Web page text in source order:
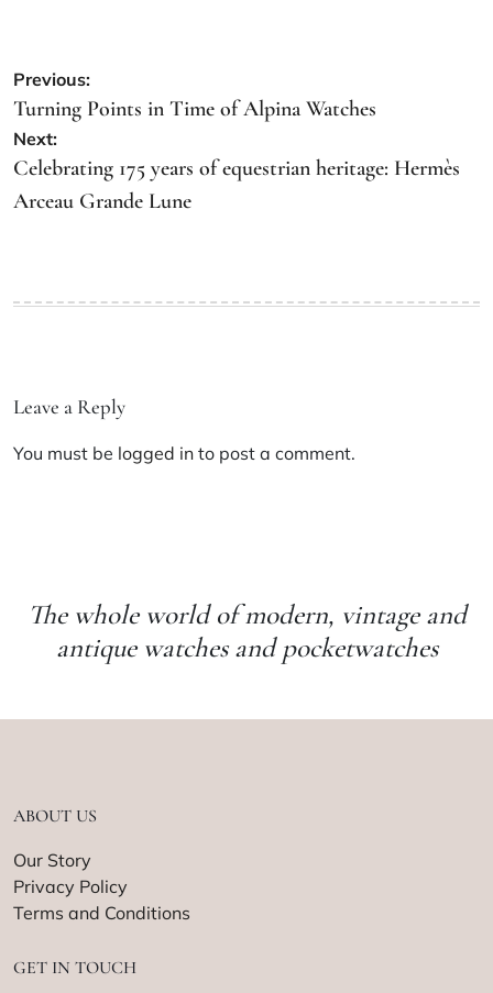
Previous:
Turning Points in Time of Alpina Watches
Next:
Celebrating 175 years of equestrian heritage: Hermès
Arceau Grande Lune
Leave a Reply
You must be logged in to post a comment.
The whole world of modern, vintage and
antique watches and pocketwatches
ABOUT US
Our Story
Privacy Policy
Terms and Conditions
GET IN TOUCH